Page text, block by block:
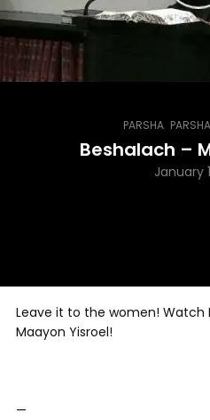
PARSHA
Beshalach –
January
Leave it to the women! Watch
Maayon Yisroel!
—